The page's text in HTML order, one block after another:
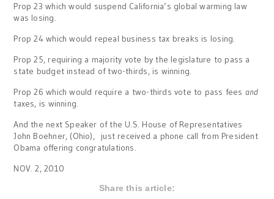
Prop 23 which would suspend California’s global warming law
was losing.
Prop 24 which would repeal business tax breaks is losing.
Prop 25, requiring a majority vote by the legislature to pass a
state budget instead of two-thirds, is winning.
Prop 26 which would require a two-thirds vote to pass fees and
taxes, is winning.
And the next Speaker of the U.S. House of Representatives
John Boehner, (Ohio), just received a phone call from President
Obama offering congratulations.
NOV. 2, 2010
Share this article: